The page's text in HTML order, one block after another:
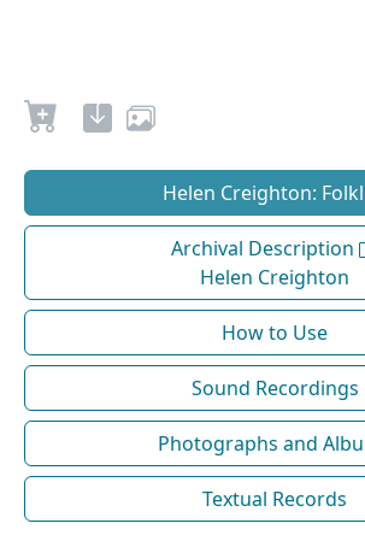
Helen Creighton:
Archival Description
Helen Creighton
How to Use
Sound Recordings
Photographs and
Textual Records